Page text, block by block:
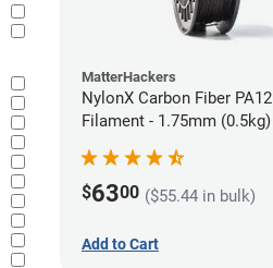
MatterHackers
NylonX Carbon Fiber PA12
Filament - 1.75mm (0.5kg)
$6300 ($55.44 in bulk)
Add to Cart